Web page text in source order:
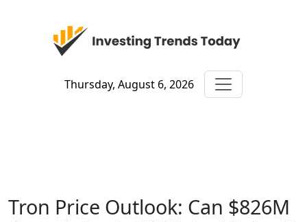
Thursday, August 6, 2026
Tron Price Outlook: Can $826M